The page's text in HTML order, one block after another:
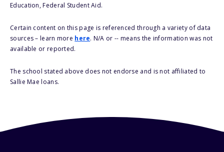
Education, Federal Student Aid.
Certain content on this page is referenced through a variety of data
sources – learn more here. N/A or -- means the information was not
available or reported.
The school stated above does not endorse and is not affiliated to
Sallie Mae loans.